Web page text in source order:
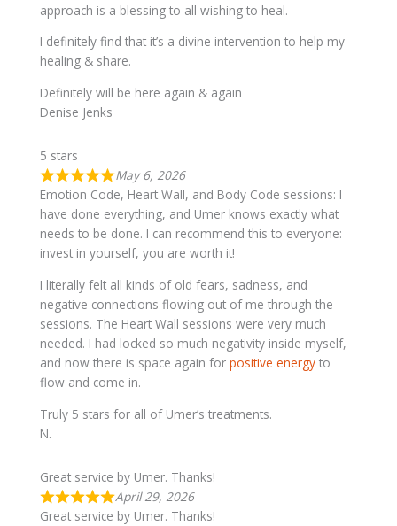
approach is a blessing to all wishing to heal.
I definitely find that it’s a divine intervention to help my
healing & share.
Definitely will be here again & again
Denise Jenks
5 stars
May 6, 2026
Emotion Code, Heart Wall, and Body Code sessions: I
have done everything, and Umer knows exactly what
needs to be done. I can recommend this to everyone:
invest in yourself, you are worth it!
I literally felt all kinds of old fears, sadness, and
negative connections flowing out of me through the
sessions. The Heart Wall sessions were very much
needed. I had locked so much negativity inside myself,
and now there is space again for positive energy to
flow and come in.
Truly 5 stars for all of Umer’s treatments.
N.
Great service by Umer. Thanks!
April 29, 2026
Great service by Umer. Thanks!